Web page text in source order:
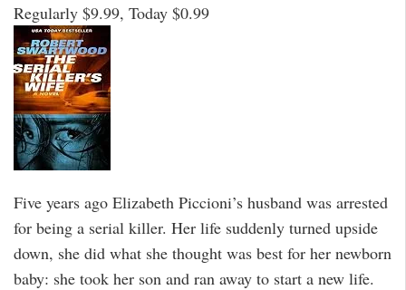
Regularly $9.99, Today $0.99
Five years ago Elizabeth Piccioni’s husband was arrested
for being a serial killer. Her life suddenly turned upside
down, she did what she thought was best for her newborn
baby: she took her son and ran away to start a new life.